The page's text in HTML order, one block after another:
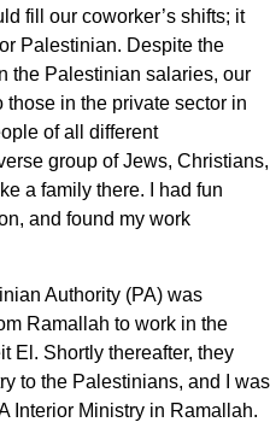
fill our coworker’s shifts; it
Palestinian. Despite the
the Palestinian salaries, our
in the private sector in
of all different
group of Jews, Christians,
a family there. I had fun
and found my work
Authority (PA) was
Ramallah to work in the
El. Shortly thereafter, they
to the Palestinians, and I was
Interior Ministry in Ramallah.